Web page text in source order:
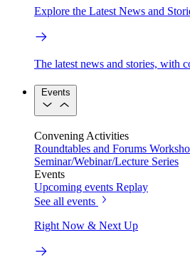
Explore the Latest News and
The latest news and stories, with
Events
Convening Activities
Roundtables and Forums
Seminar/Webinar/Lecture Series
Events
Upcoming events Replay
See all events
Right Now & Next Up